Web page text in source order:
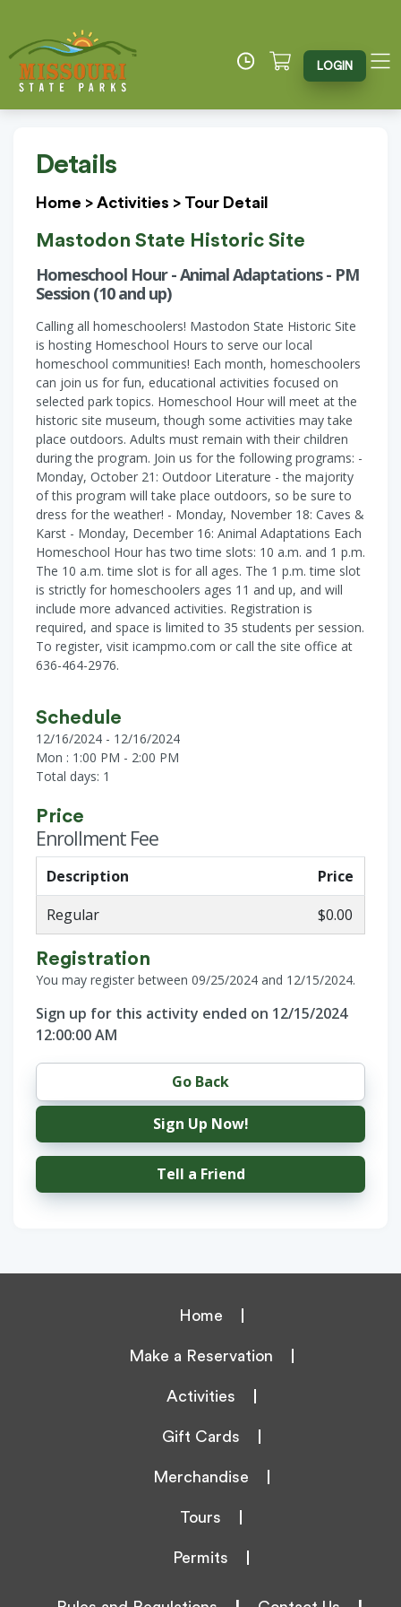
LOGIN
Details
Home > Activities > Tour Detail
Mastodon State Historic Site
Homeschool Hour - Animal Adaptations - PM
Session (10 and up)
Calling all homeschoolers! Mastodon State Historic Site
is hosting Homeschool Hours to serve our local
homeschool communities! Each month, homeschoolers
can join us for fun, educational activities focused on
selected park topics. Homeschool Hour will meet at the
historic site museum, though some activities may take
place outdoors. Adults must remain with their children
during the program. Join us for the following programs: -
Monday, October 21: Outdoor Literature - the majority
of this program will take place outdoors, so be sure to
dress for the weather! - Monday, November 18: Caves &
Karst - Monday, December 16: Animal Adaptations Each
Homeschool Hour has two time slots: 10 a.m. and 1 p.m.
The 10 a.m. time slot is for all ages. The 1 p.m. time slot
is strictly for homeschoolers ages 11 and up, and will
include more advanced activities. Registration is
required, and space is limited to 35 students per session.
To register, visit icampmo.com or call the site office at
636-464-2976.
Schedule
12/16/2024 - 12/16/2024
Mon : 1:00 PM - 2:00 PM
Total days: 1
Price
Enrollment Fee
Description
Price
Regular
$0.00
Registration
You may register between 09/25/2024 and 12/15/2024.
Sign up for this activity ended on 12/15/2024
12:00:00 AM
Go Back
Sign Up Now!
Tell a Friend
Home
Make a Reservation
Activities
Gift Cards
Merchandise
Tours
Permits